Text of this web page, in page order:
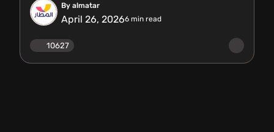
By almatar
April 26, 20266 min read
10627